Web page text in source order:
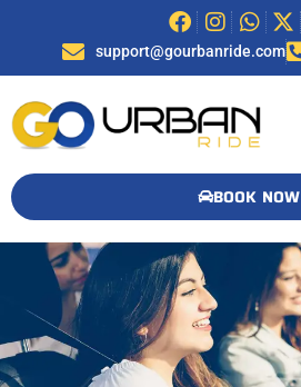
support@gourbanride.com
BOOK NOW